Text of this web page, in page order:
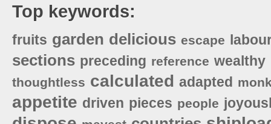
Top keywords:
fruits garden delicious escape
sections preceding reference wealthy
thoughtless calculated adapted
appetite driven pieces people